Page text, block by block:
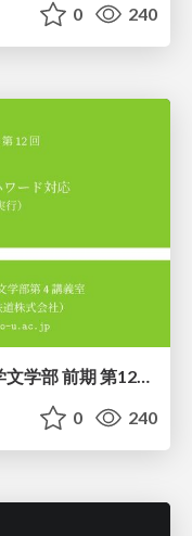
0 240
[2026前期火５] 論理学（京都大学文学部 前期 第12回）「証明を走らせる：カリー・ハワード対応」
0 240